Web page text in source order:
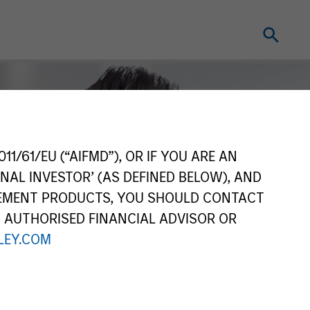
61/EU (“AIFMD”), OR IF YOU ARE AN
INVESTOR’ (AS DEFINED BELOW), AND
PRODUCTS, YOU SHOULD CONTACT
FINANCIAL ADVISOR OR